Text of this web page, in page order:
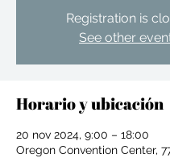
Registration is
See other
Horario y ubicación
20 nov 2024, 9:00 – 18:00
Oregon Convention Center,